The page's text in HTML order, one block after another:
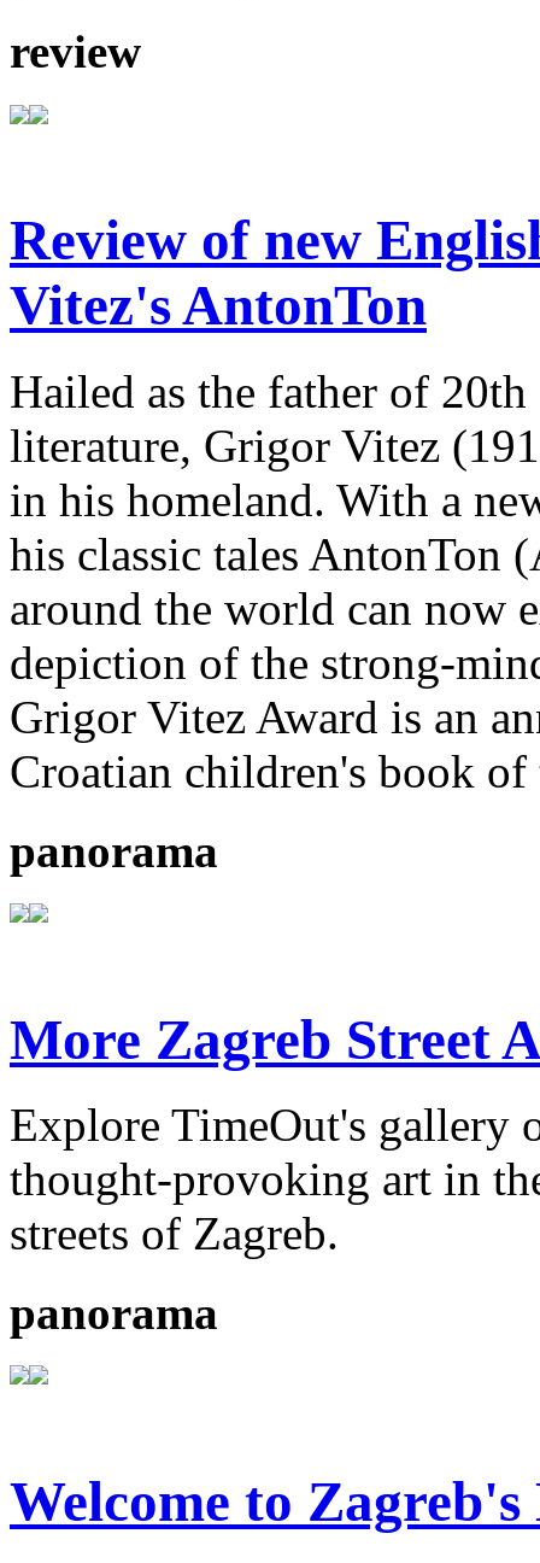
review
Review of new
Vitez's AntonTon
Hailed as the father of
literature, Grigor Vitez
in his homeland. With a
his classic tales AntonTon
around the world can now
depiction of the strong-
Grigor Vitez Award is an
Croatian children's book of
panorama
More Zagreb Street
Explore TimeOut's gallery
thought-provoking art in
streets of Zagreb.
panorama
Welcome to